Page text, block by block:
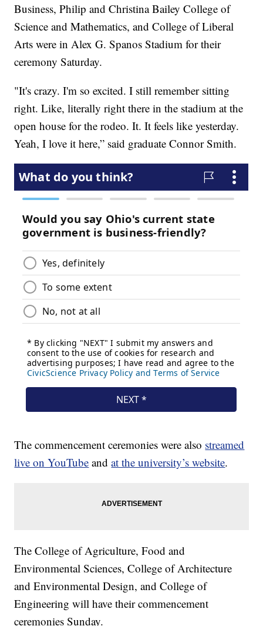
Business, Philip and Christina Bailey College of
Science and Mathematics, and College of Liberal
Arts were in Alex G. Spanos Stadium for their
ceremony Saturday.
"It's crazy. I'm so excited. I still remember sitting
right. Like, literally right there in the stadium at the
open house for the rodeo. It. It feels like yesterday.
Yeah, I love it here,” said graduate Connor Smith.
The commencement ceremonies were also streamed
live on YouTube andat the university’s website.
The College of Agriculture, Food and
Environmental Sciences, College of Architecture
and Environmental Design, and College of
Engineering will have their commencement
ceremonies Sunday.